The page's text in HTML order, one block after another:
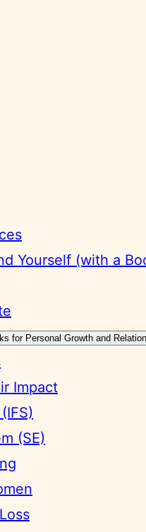
Yourself (with a
for Personal Growth and
Impact
(SE)